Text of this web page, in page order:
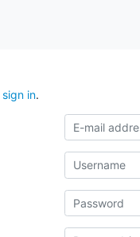
sign in.